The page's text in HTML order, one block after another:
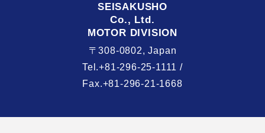
SEISAKUSHO
Co., Ltd.
MOTOR DIVISION
〒308-0802, Japan
Tel.+81-296-25-1111 /
Fax.+81-296-21-1668